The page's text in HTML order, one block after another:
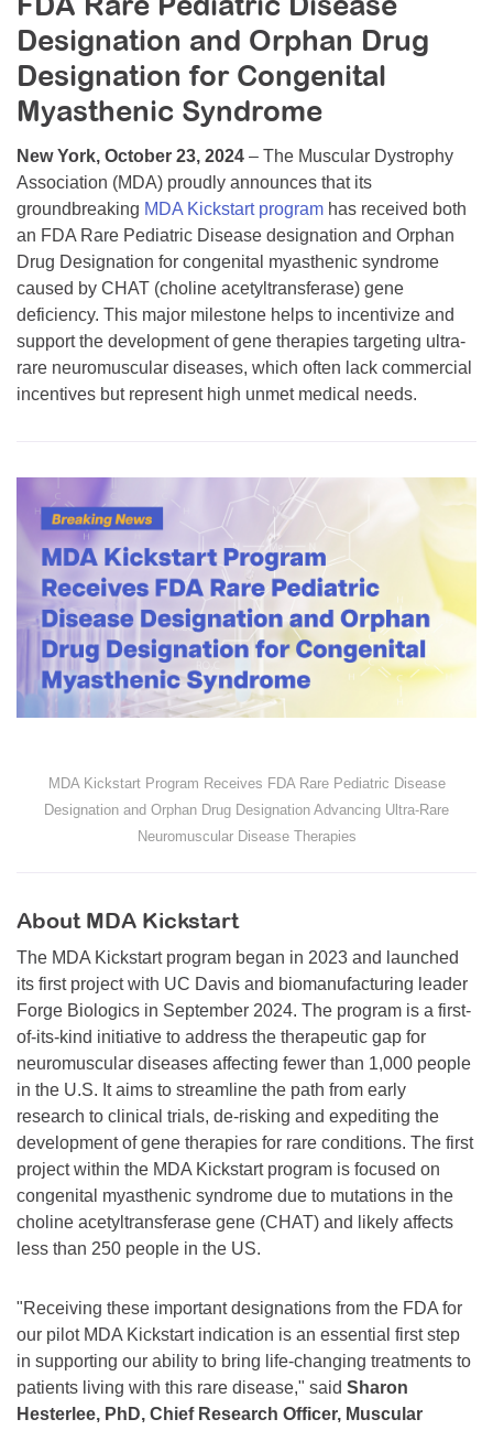
College Scholarship Program
Gene Therapy Support Network
Mentorship Program
Designation and Orphan Drug
Designation for Congenital
Myasthenic Syndrome
New York, October 23, 2024 – The Muscular Dystrophy
Association (MDA) proudly announces that its
groundbreaking MDA Kickstart program has received both
an FDA Rare Pediatric Disease designation and Orphan
Drug Designation for congenital myasthenic syndrome
caused by CHAT (choline acetyltransferase) gene
deficiency. This major milestone helps to incentivize and
support the development of gene therapies targeting ultra-
rare neuromuscular diseases, which often lack commercial
incentives but represent high unmet medical needs.
MDA Kickstart Program Receives FDA Rare Pediatric Disease
Designation and Orphan Drug Designation Advancing Ultra-Rare
Neuromuscular Disease Therapies
About MDA Kickstart
The MDA Kickstart program began in 2023 and launched
its first project with UC Davis and biomanufacturing leader
Forge Biologics in September 2024. The program is a first-
of-its-kind initiative to address the therapeutic gap for
neuromuscular diseases affecting fewer than 1,000 people
in the U.S. It aims to streamline the path from early
research to clinical trials, de-risking and expediting the
development of gene therapies for rare conditions. The first
project within the MDA Kickstart program is focused on
congenital myasthenic syndrome due to mutations in the
choline acetyltransferase gene (CHAT) and likely affects
less than 250 people in the US.
"Receiving these important designations from the FDA for
our pilot MDA Kickstart indication is an essential first step
in supporting our ability to bring life-changing treatments to
patients living with this rare disease," said Sharon
Hesterlee, PhD, Chief Research Officer, Muscular